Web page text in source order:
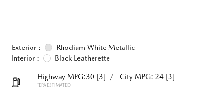
Exterior :
Rhodium White Metallic
Interior :
Black Leatherette
Highway MPG:30 [3] / City MPG: 24 [3]
*EPA ESTIMATED